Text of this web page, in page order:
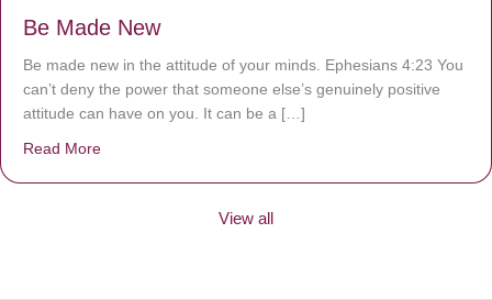
Be Made New
Be made new in the attitude of your minds. Ephesians 4:23 You
can’t deny the power that someone else’s genuinely positive
attitude can have on you. It can be a […]
Read More
View all